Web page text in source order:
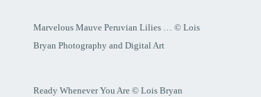
Marvelous Mauve Peruvian Lilies … © Lois
Bryan Photography and Digital Art
Ready Whenever You Are © Lois Bryan